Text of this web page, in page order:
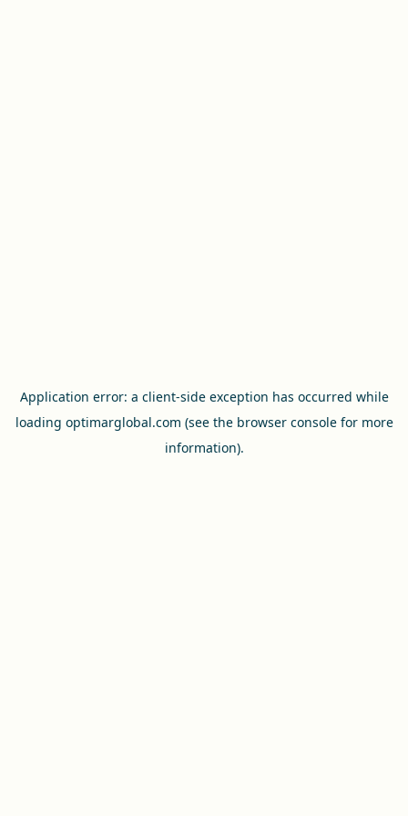
Application error: a client-side exception has occurred while
loading optimarglobal.com (see the browser consolefor more
information).